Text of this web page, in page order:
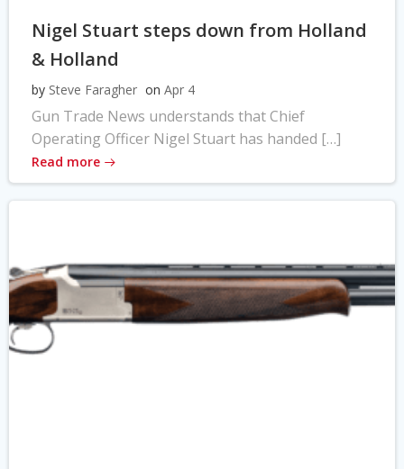
Nigel Stuart steps down from Holland
& Holland
by Steve Faragher on Apr 4
Gun Trade News understands that Chief
Operating Officer Nigel Stuart has handed […]
Read more